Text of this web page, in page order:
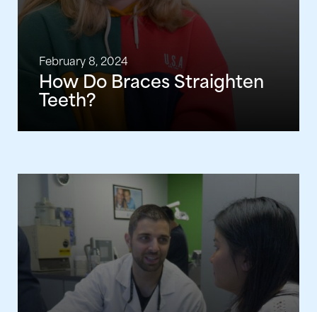
February 8, 2024
How Do Braces Straighten
Teeth?